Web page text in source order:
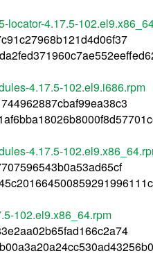
locator-4.17.5-
4.17.5-102.el9.i686.rpm
4.17.5-
102.el9.x86_64.rpm